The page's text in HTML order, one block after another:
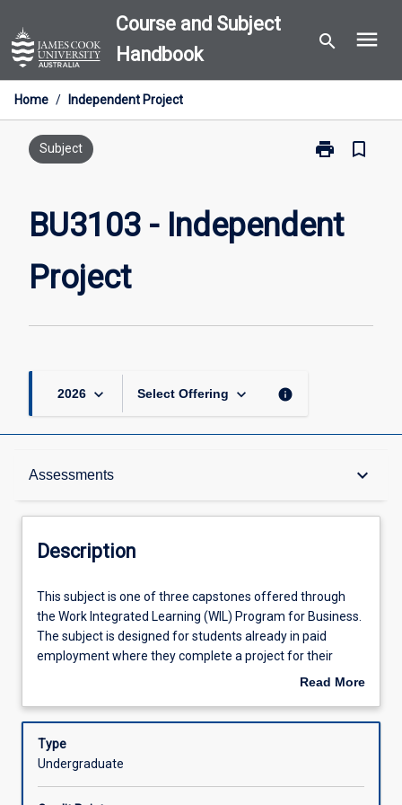
to
content
Course and Subject
Handbook
search menu
Home / Independent Project
Subject print
Print
Project
bookmark_border
BU3103 - Independent
Project
2026 keyboard_arrow_down Select Offering keyboard_arrow_down info
Assessments keyboard_arrow_down
Description
Learning Outcomes
Assessments
Offerings
Description
This
subject
is
one
capstones
through
This subject is one of three capstones offered through
the Work Integrated Learning (WIL) Program for Business.
The subject is designed for students already in paid
employment where they complete a project for their
workplace which is relevant to their degree. The
knowledge into practical implementation through the
completion of a work-based project which is relevant to
their workplace and has clear project outcomes. The
Read More
Description
Type
Undergraduate